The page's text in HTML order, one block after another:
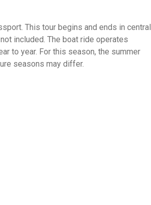
This tour begins and ends in central
included. The boat ride operates
to year. For this season, the summer
seasons may differ.